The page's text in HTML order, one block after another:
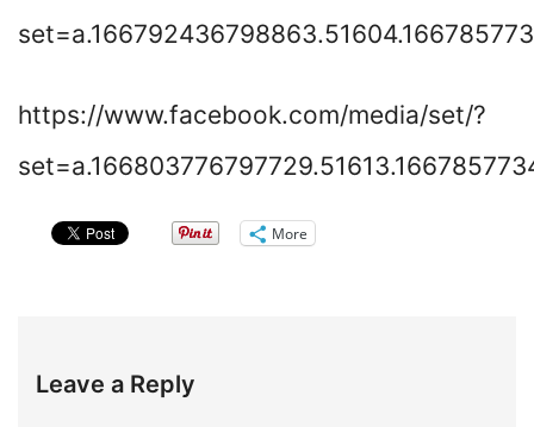
https://www.facebook.com/media/set/?
More
Leave a Reply